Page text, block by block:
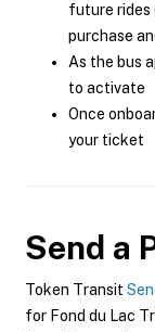
future rides
purchase
As the bus
to activate
Once
your ticket
Send a
Token Transit
for Fond du Lac